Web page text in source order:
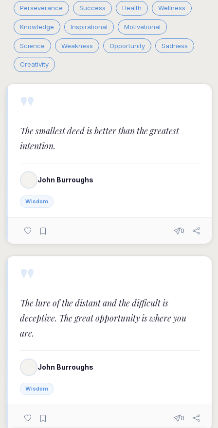
Perseverance Success Health Wellness
Knowledge Inspirational Motivational
Science Weakness Opportunity Sadness
Creativity
"
The smallest deed is better than the greatest
intention.
John Burroughs
Wisdom
0
"
The lure of the distant and the difficult is
deceptive. The great opportunity is where you
are.
John Burroughs
Wisdom
0